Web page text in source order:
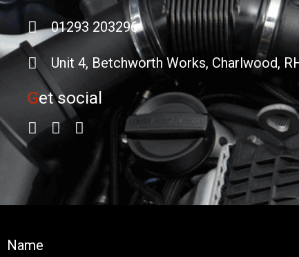
01293 203296
Unit 4, Betchworth Works, Charlwood,
Get social
Name